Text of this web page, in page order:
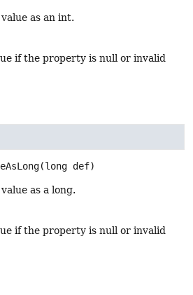
as an int.
if the property is null or invalid
(long def)
as a long.
if the property is null or invalid